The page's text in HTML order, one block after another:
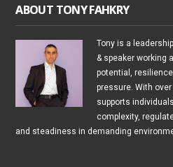
ABOUT TONY FAHKRY
Tony is a
& speaker working
potential,
pressure. With
supports
complexity,
and steadiness in demanding